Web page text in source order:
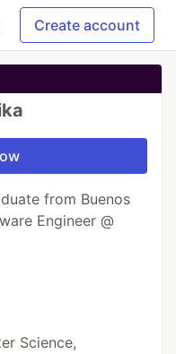
Create account
from Buenos
Engineer @
Science,